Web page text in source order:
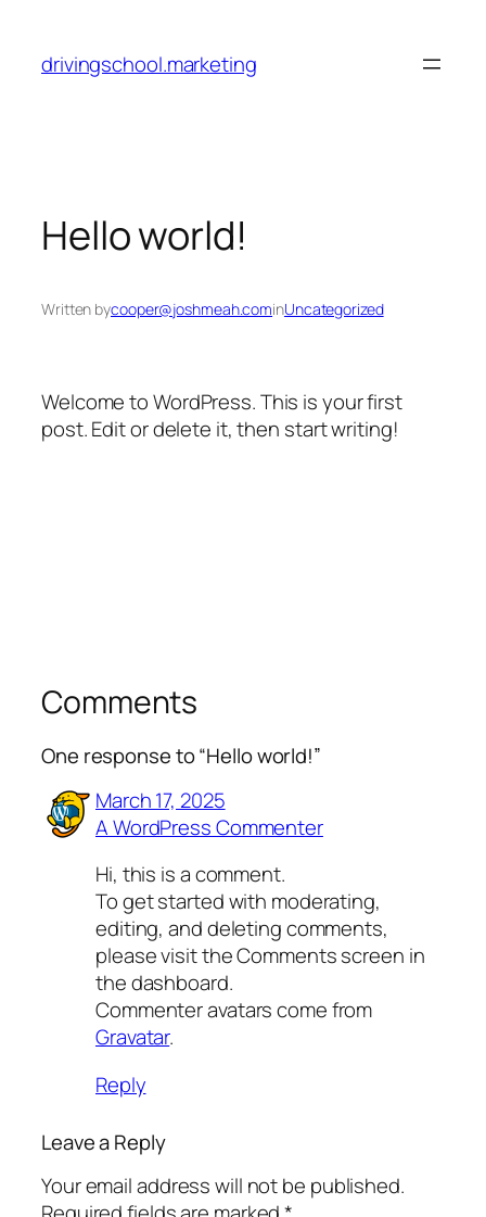
content
drivingschool.marketing
Hello world!
Written bycooper@joshmeah.cominUncategorized
Welcome to WordPress. This is your first
post. Edit or delete it, then start writing!
Comments
One response to “Hello world!”
March 17, 2025
A WordPress Commenter
Hi, this is a comment.
To get started with moderating,
editing, and deleting comments,
please visit the Comments screen in
the dashboard.
Commenter avatars come from
Gravatar.
Reply
Leave a Reply
Your email address will not be published.